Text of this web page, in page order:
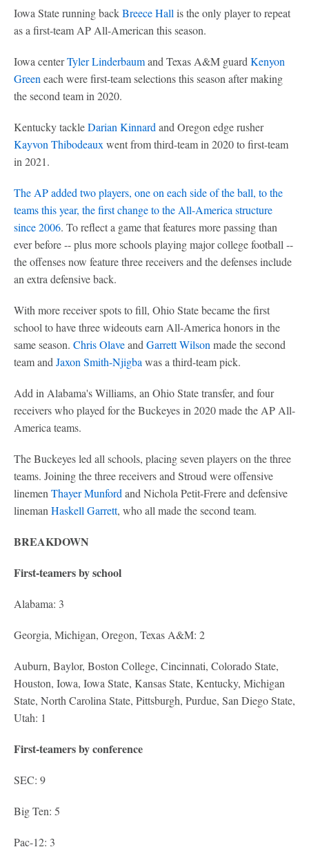
Iowa State running backBreece Hall is the only player to repeat
as a first-team AP All-American this season.
Iowa centerTyler Linderbaumand Texas A&M guard Kenyon
Green each were first-team selections this season after making
the second team in 2020.
Kentucky tackleDarian Kinnard and Oregon edge rusher
Kayvon Thibodeaux went from third-team in 2020 to first-team
in 2021.
The AP added two players, one on each side of the ball, to the
teams this year, the first change to the All-America structure
since 2006. To reflect a game that features more passing than
ever before -- plus more schools playing major college football --
the offenses now feature three receivers and the defenses include
an extra defensive back.
With more receiver spots to fill, Ohio State became the first
school to have three wideouts earn All-America honors in the
same season. Chris Olaveand Garrett Wilson made the second
team and Jaxon Smith-Njigba was a third-team pick.
Add in Alabama's Williams, an Ohio State transfer, and four
receivers who played for the Buckeyes in 2020 made the AP All-
America teams.
The Buckeyes led all schools, placing seven players on the three
teams. Joining the three receivers and Stroud were offensive
linemen Thayer Munford and Nichola Petit-Frere and defensive
lineman Haskell Garrett, who all made the second team.
BREAKDOWN
First-teamers by school
Alabama: 3
Georgia, Michigan, Oregon, Texas A&M: 2
Auburn, Baylor, Boston College, Cincinnati, Colorado State,
Houston, Iowa, Iowa State, Kansas State, Kentucky, Michigan
State, North Carolina State, Pittsburgh, Purdue, San Diego State,
Utah: 1
First-teamers by conference
SEC: 9
Big Ten: 5
Pac-12: 3